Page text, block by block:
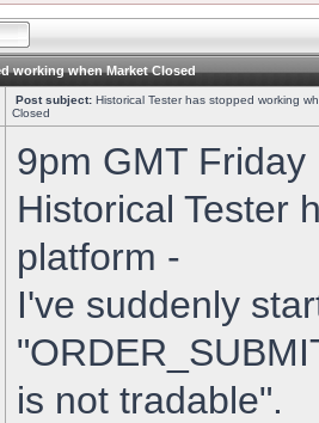
working when Market Closed
Post subject: Historical Tester has stopped working
Closed
9pm GMT
Historical Tester
platform -
I've suddenly
is not tradable".